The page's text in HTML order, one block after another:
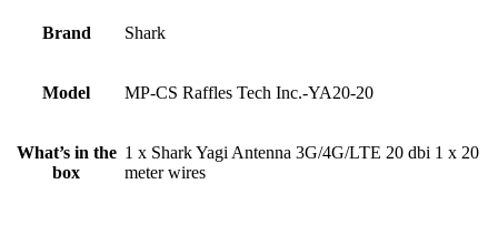
Brand Shark
Model MP-CS Raffles Tech Inc.-YA20-20
What’s in the
box
1 x Shark Yagi Antenna 3G/4G/LTE 20 dbi 1 x 20
meter wires